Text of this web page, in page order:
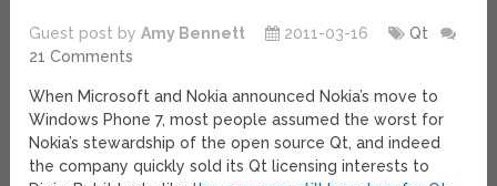
Guest post byAmy Bennett 2011-03-16
Qt
21 Comments
When Microsoft and Nokia announced Nokia’s move to
Windows Phone 7, most people assumed the worst for
Nokia’s stewardship of the open source Qt, and indeed
the company quickly sold its Qt licensing interests to